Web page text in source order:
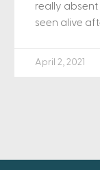
really absent
seen alive
April 2, 2021